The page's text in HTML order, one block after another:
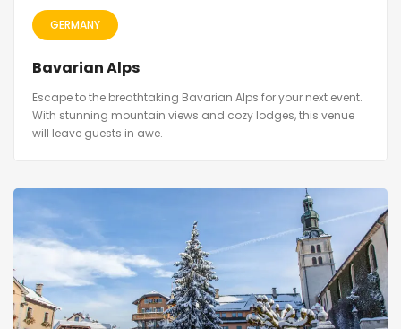
GERMANY
Bavarian Alps
Escape to the breathtaking Bavarian Alps for your next event.
With stunning mountain views and cozy lodges, this venue
will leave guests in awe.